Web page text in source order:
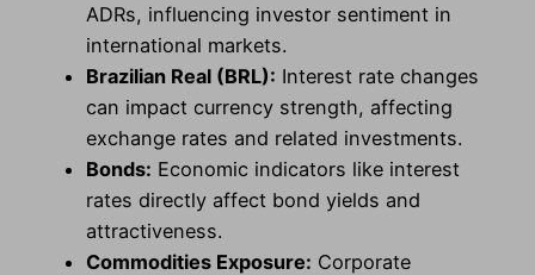
ADRs, influencing investor sentiment in
international markets.
Brazilian Real (BRL): Interest rate changes
can impact currency strength, affecting
exchange rates and related investments.
Bonds: Economic indicators like interest
rates directly affect bond yields and
attractiveness.
Commodities Exposure: Corporate